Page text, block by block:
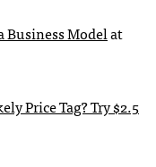
Business Modelat
Price Tag? Try $2.5